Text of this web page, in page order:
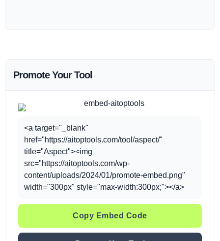
Promote Your Tool
<a target="_blank"
href="https://aitoptools.com/tool/aspect/"
title="Aspect"><img
src="https://aitoptools.com/wp-
content/uploads/2024/01/promote-embed.png"
width="300px" style="max-width:300px;"></a>
Copy Embed Code